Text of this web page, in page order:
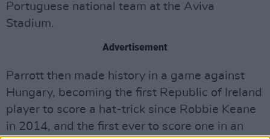
Portuguese national team at the Aviva
Stadium.
Advertisement
Parrott then made history in a game against
Hungary, becoming the first Republic of Ireland
player to score a hat-trick since Robbie Keane
in 2014, and the first ever to score one in an